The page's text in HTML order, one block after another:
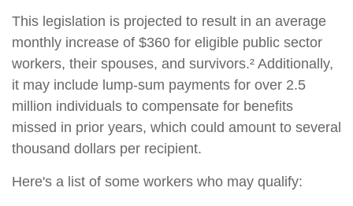
This legislation is projected to result in an average
monthly increase of $360 for eligible public sector
workers, their spouses, and survivors.² Additionally,
it may include lump-sum payments for over 2.5
million individuals to compensate for benefits
missed in prior years, which could amount to several
thousand dollars per recipient.
Here's a list of some workers who may qualify: